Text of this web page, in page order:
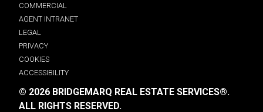
COMMERCIAL
AGENT INTRANET
LEGAL
PRIVACY
COOKIES
ACCESSIBILITY
© 2026 BRIDGEMARQ REAL ESTATE SERVICES®.
ALL RIGHTS RESERVED.